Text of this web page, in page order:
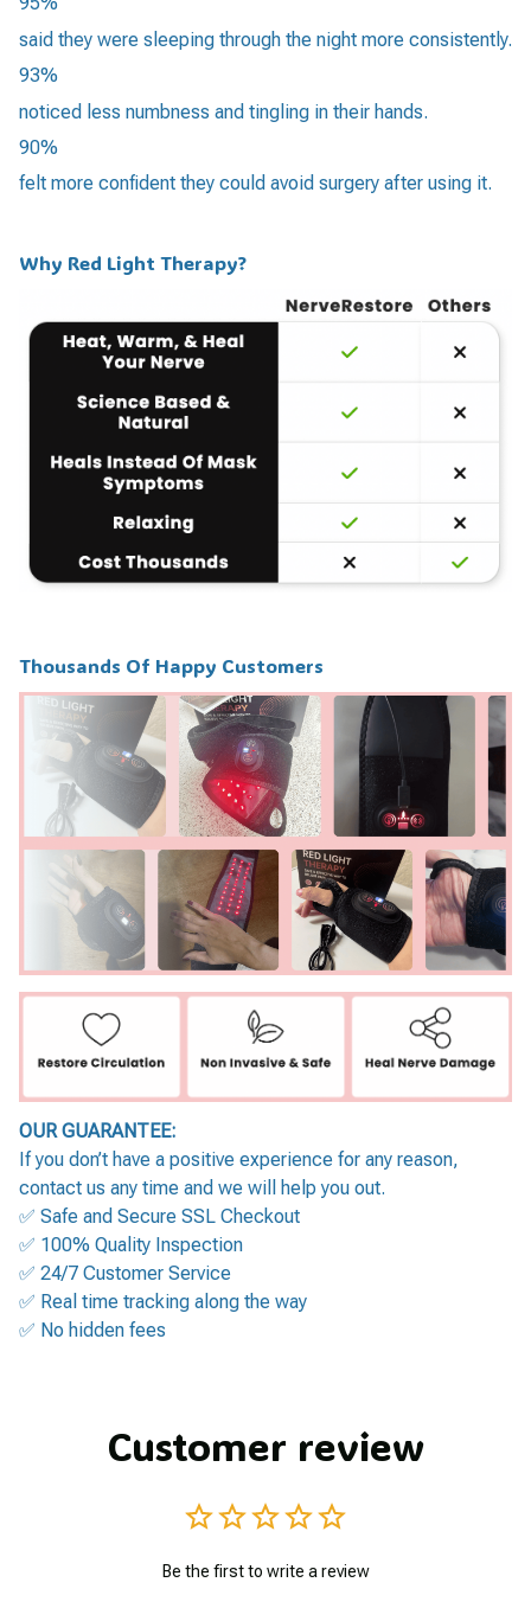
said they were sleeping through the night more consistently.
93%
noticed less numbness and tingling in their hands.
90%
felt more confident they could avoid surgery after using it.
Why Red Light Therapy?
Thousands Of Happy Customers
OUR GUARANTEE:
If you don’t have a positive experience for any reason,
contact us any time and we will help you out.
✅ Safe and Secure SSL Checkout
✅ 100% Quality Inspection
✅ 24/7 Customer Service
✅ Real time tracking along the way
✅ No hidden fees
Customer review
Be the first to write a review